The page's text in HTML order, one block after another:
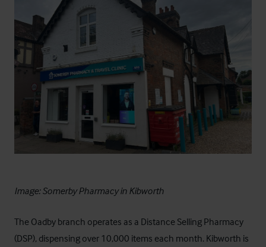
Image: Somerby Pharmacy in Kibworth
The Oadby branch operates as a Distance Selling Pharmacy
(DSP), dispensing over 10,000 items each month. Kibworth is